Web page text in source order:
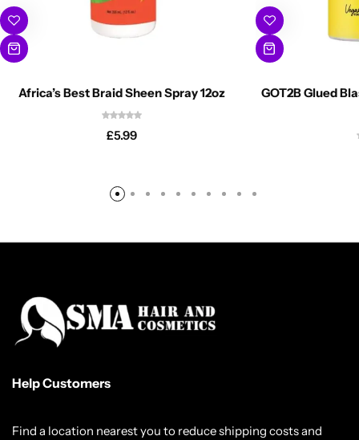
Africa’s Best Braid Sheen Spray 12oz
£5.99
GOT2B Glued
Help Customers
Find a location nearest you to reduce shipping costs and